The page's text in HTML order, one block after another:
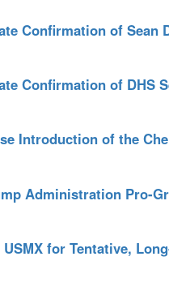
Confirmation of
Confirmation of DHS
Introduction of the
Administration Pro-
for Tentative,